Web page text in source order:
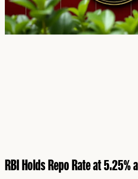
RBI Holds Repo Rate at 5.25%